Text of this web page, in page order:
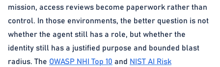
mission, access reviews become paperwork rather than
control. In those environments, the better question is not
whether the agent still has a role, but whether the
identity still has a justified purpose and bounded blast
radius. The OWASP NHI Top 10 and
NIST AI Risk